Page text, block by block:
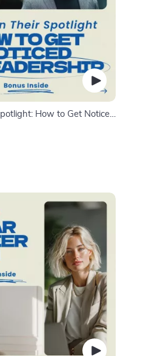
How to Get Noticed
Visibility Guide,
Readiness Digital